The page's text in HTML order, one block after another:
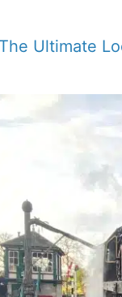
The Ultimate